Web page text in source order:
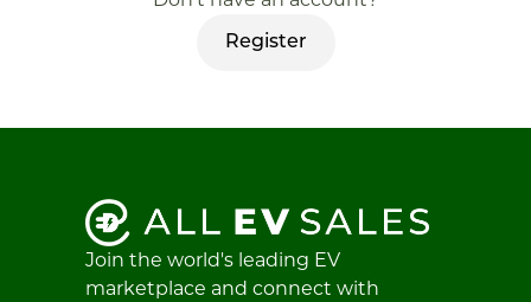
Register
Join the world's leading EV
marketplace and connect with